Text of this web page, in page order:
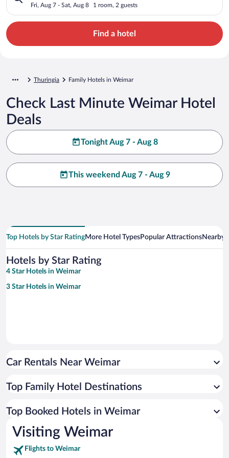
Fri, Aug 7 - Sat, Aug 8 1 room, 2 guests
Find a hotel
Thuringia Family Hotels in Weimar
Check Last Minute Weimar Hotel
Deals
Tonight Aug 7 - Aug 8
This weekend Aug 7 - Aug 9
Top Hotels by Star RatingMore Hotel TypesPopular AttractionsNearby
Hotels by Star Rating
4 Star Hotels in Weimar
3 Star Hotels in Weimar
Car Rentals Near Weimar
Top Family Hotel Destinations
Top Booked Hotels in Weimar
Visiting Weimar
Flights to Weimar